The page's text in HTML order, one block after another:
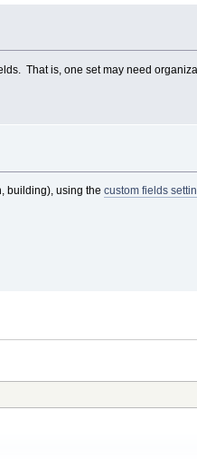
That is, one set may need
building), using the custom fields